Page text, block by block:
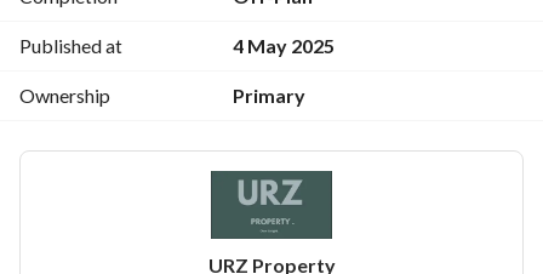
Published at 4 May 2025
Ownership Primary
URZ Property